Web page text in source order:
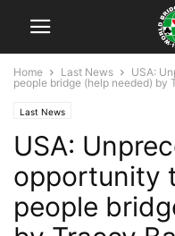
Home Last News
USA:
people bridge (help needed) by
Last News
USA:
opportunity
people